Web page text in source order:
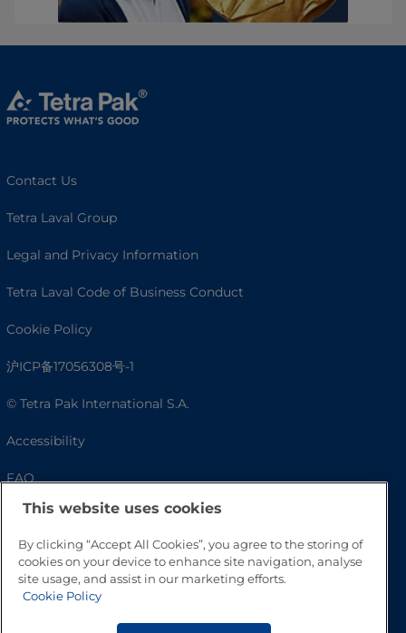
Contact Us
Tetra Laval Group
Legal and Privacy Information
Tetra Laval Code of Business Conduct
Cookie Policy
沪ICP备17056308号-1
© Tetra Pak International S.A.
Accessibility
FAQ
This website uses cookies
By clicking “Accept All Cookies”, you agree to the storing of
cookies on your device to enhance site navigation, analyse
site usage, and assist in our marketing efforts.
Cookie Policy